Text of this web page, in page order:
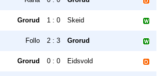
Grorud 1 : 0 Skeid
Follo 2 : 3 Grorud
Grorud 0 : 0 Eidsvold